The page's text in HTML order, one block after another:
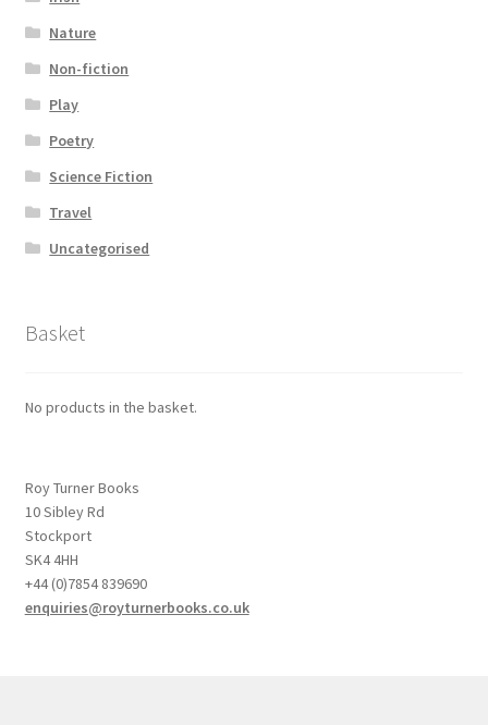
Nature
Non-fiction
Play
Poetry
Science Fiction
Travel
Uncategorised
Basket
No products in the basket.
Roy Turner Books
10 Sibley Rd
Stockport
SK4 4HH
+44 (0)7854 839690
enquiries@royturnerbooks.co.uk